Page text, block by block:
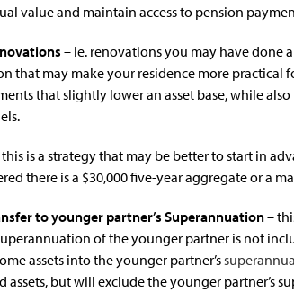
value and maintain access to pension
– ie. renovations you may have done
that may make your residence more practical
that slightly lower an asset base, while
this is a strategy that may be better to start in
there is a $30,000 five-year aggregate or a
to younger partner’s Superannuation–
of the younger partner is not
assets into the younger partner’s
assets, but will exclude the younger partner’s